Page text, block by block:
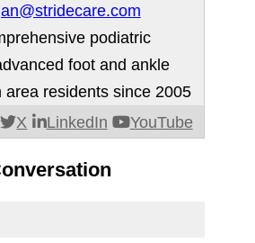
X LinkedIn YouTube
podiatric
foot and ankle
area residents since 2005